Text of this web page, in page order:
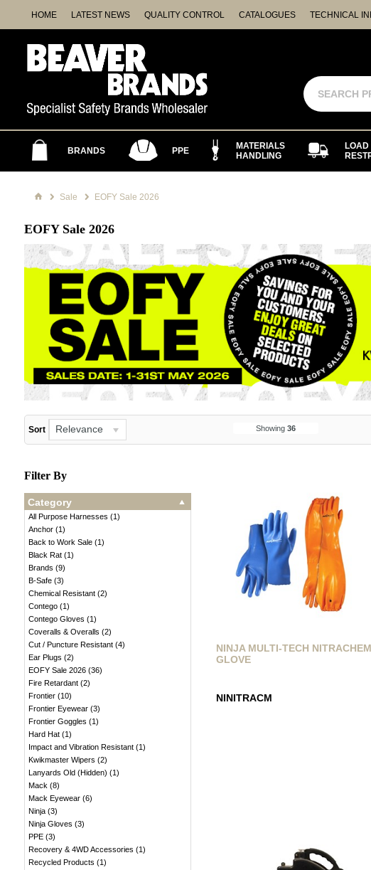
HOME LATEST NEWS QUALITY CONTROL CATALOGUES TECHNICAL
BRANDS PPE
MATERIALS
HANDLING
LOAD
Sale EOFY Sale 2026
EOFY Sale 2026
Sort Relevance Showing 36
Filter By
Category
All Purpose Harnesses (1)
Anchor(1)
Back to Work Sale(1)
Black Rat(1)
Brands (9)
B-Safe(3)
Chemical Resistant(2)
Contego(1)
Contego Gloves (1)
Coveralls & Overalls (2)
Cut / Puncture Resistant(4)
Ear Plugs (2)
EOFY Sale 2026(36)
Fire Retardant(2)
Frontier(10)
Frontier Eyewear(3)
Frontier Goggles (1)
Hard Hat(1)
Impact and Vibration Resistant(1)
Kwikmaster Wipers (2)
Lanyards Old (Hidden) (1)
Mack (8)
Mack Eyewear(6)
Ninja(3)
Ninja Gloves (3)
PPE(3)
Recovery & 4WD Accessories (1)
Recycled Products (1)
NINJA MULTI-TECH NITRACHEM
GLOVE
NINITRACM